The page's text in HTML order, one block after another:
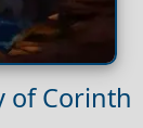
of Corinth